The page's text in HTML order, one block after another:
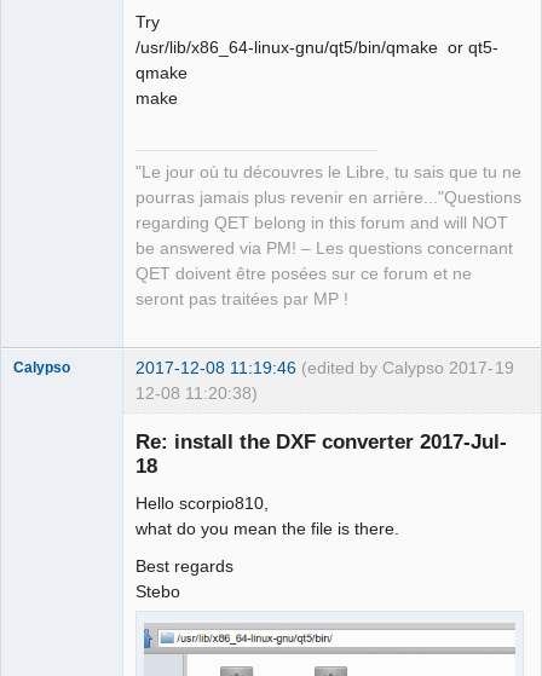
Try
/usr/lib/x86_64-linux-gnu/qt5/bin/qmake or qt5-
qmake
make
"Le jour où tu découvres le Libre, tu sais que tu ne
pourras jamais plus revenir en arrière..."Questions
regarding QET belong in this forum and will NOT
be answered via PM! – Les questions concernant
QET doivent être posées sur ce forum et ne
seront pas traitées par MP !
19
Calypso 2017-12-08 11:19:46 (edited by Calypso 2017-
12-08 11:20:38)
Re: install the DXF converter 2017-Jul-
18
Hello scorpio810,
what do you mean the file is there.
Best regards
Stebo